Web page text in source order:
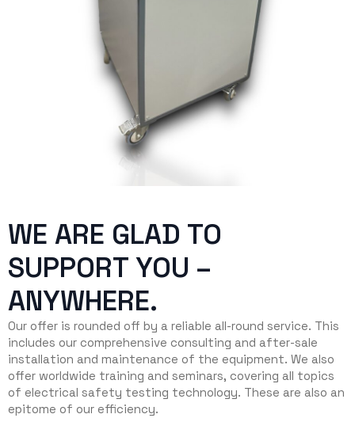
WE ARE GLAD TO
SUPPORT YOU –
ANYWHERE.
Our offer is rounded off by a reliable all-round service. This
includes our comprehensive consulting and after-sale
installation and maintenance of the equipment. We also
offer worldwide training and seminars, covering all topics
of electrical safety testing technology. These are also an
epitome of our efficiency.